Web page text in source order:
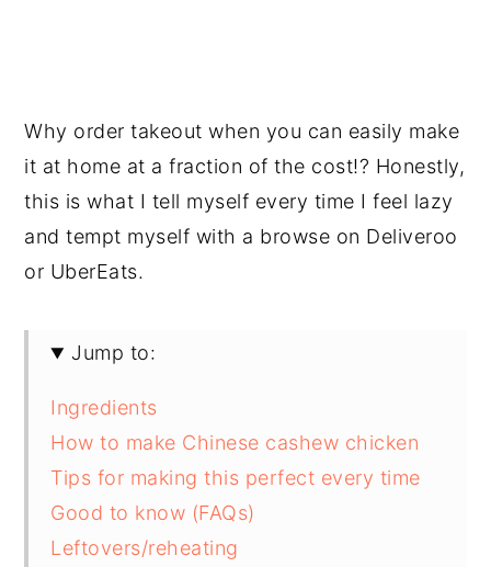
Why order takeout when you can easily make
it at home at a fraction of the cost!? Honestly,
this is what I tell myself every time I feel lazy
and tempt myself with a browse on Deliveroo
or UberEats.
Jump to:
Ingredients
How to make Chinese cashew chicken
Tips for making this perfect every time
Good to know (FAQs)
Leftovers/reheating